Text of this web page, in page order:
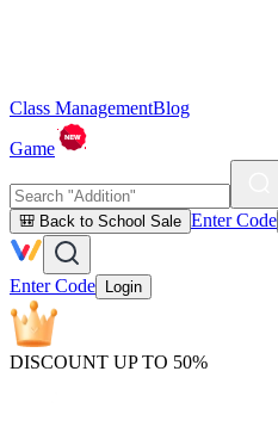
Class ManagementBlog
Game
🎒 Back to School Sale Enter Code
Enter Code Login
DISCOUNT UP TO 50%